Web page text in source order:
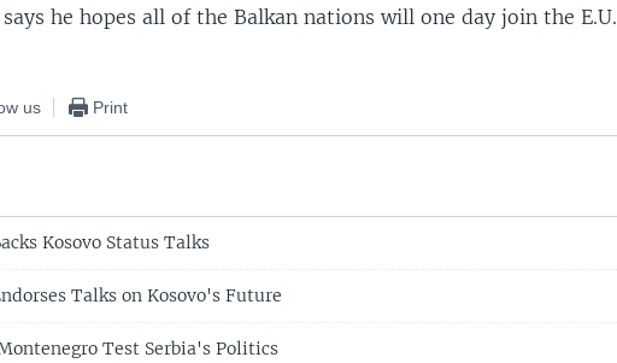
he hopes all of the Balkan nations will one day join the E.U.
us Print
Kosovo Status Talks
Talks on Kosovo's Future
Test Serbia's Politics